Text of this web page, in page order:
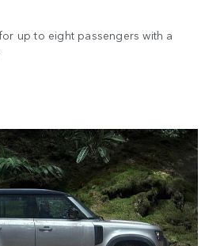
up to eight passengers with a